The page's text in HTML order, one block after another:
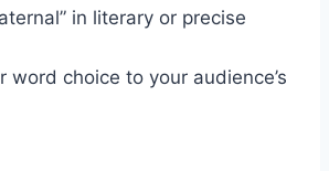
in literary or precise
word choice to your audience’s